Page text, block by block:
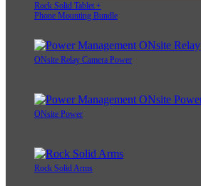
Rock Solid Tablet +
Phone Mounting Bundle
ONsite Relay Camera Power
ONsite Power
Rock Solid Arms